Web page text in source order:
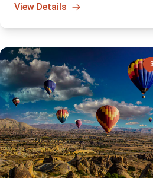
View Details